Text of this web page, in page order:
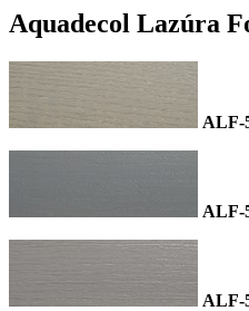
Aquadecol Lazúra
ALF-
ALF-
ALF-